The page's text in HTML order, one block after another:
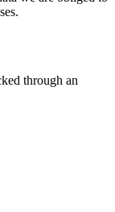
through an